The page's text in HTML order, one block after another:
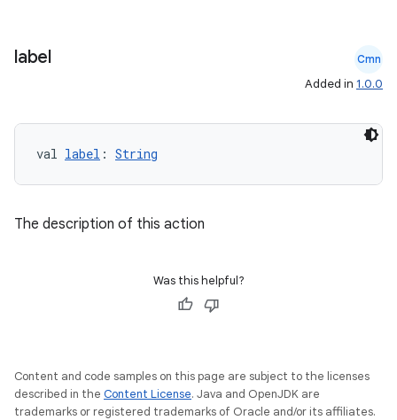
label Cmn
Added in 1.0.0
val label : String
The description of this action
Was this helpful?
Content and code samples on this page are subject to the licenses
described in the Content License. Java and OpenJDK are
trademarks or registered trademarks of Oracle and/or its affiliates.